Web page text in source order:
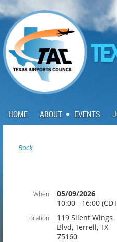
HOME ABOUT EVENTS
Back
When
05/09/2026
10:00 - 16:00
Location
119 Silent Wings
Blvd, Terrell, TX
75160